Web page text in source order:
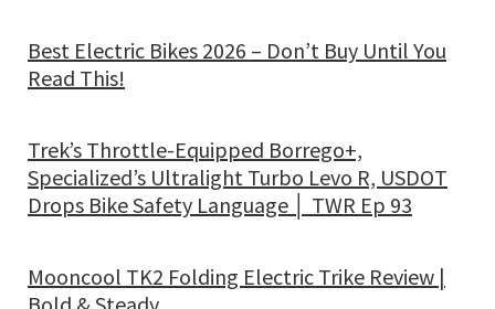
Best Electric Bikes 2026 – Don’t Buy Until You
Read This!
Trek’s Throttle-Equipped Borrego+,
Specialized’s Ultralight Turbo Levo R, USDOT
Drops Bike Safety Language │ TWR Ep 93
Mooncool TK2 Folding Electric Trike Review |